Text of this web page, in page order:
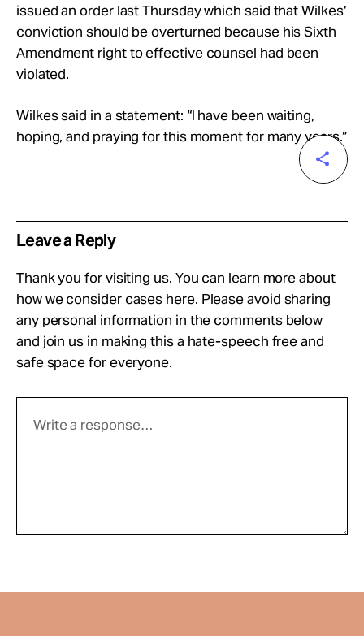
issued an order last Thursday which said that Wilkes’
conviction should be overturned because his Sixth
Amendment right to effective counsel had been
violated.
Wilkes said in a statement: “I have been waiting,
hoping, and praying for this moment for many years.”
Leave a Reply
Thank you for visiting us. You can learn more about
how we consider cases here. Please avoid sharing
any personal information in the comments below
and join us in making this a hate-speech free and
safe space for everyone.